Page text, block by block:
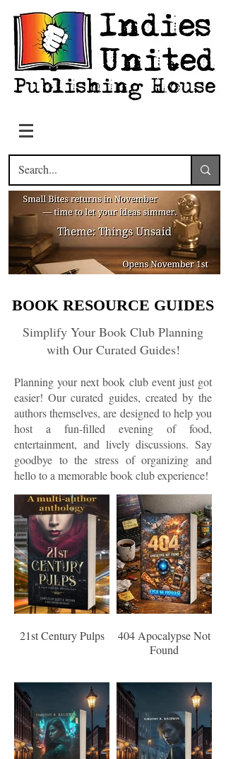
BOOK RESOURCE GUIDES
BOOK RESOURCE GUIDES
Simplify Your Book Club Planning
with Our Curated Guides!
Planning your next book club event just got
easier! Our curated guides, created by the
authors themselves, are designed to help you
host a fun-filled evening of food,
entertainment, and lively discussions. Say
goodbye to the stress of organizing and
hello to a memorable book club experience!
21st Century Pulps
404 Apocalypse Not
Found